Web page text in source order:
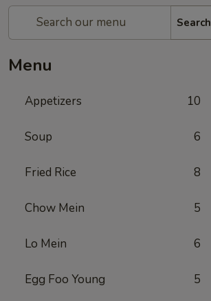
Search
Menu
Appetizers 10
Soup 6
Fried Rice 8
Chow Mein 5
Lo Mein 6
Egg Foo Young 5